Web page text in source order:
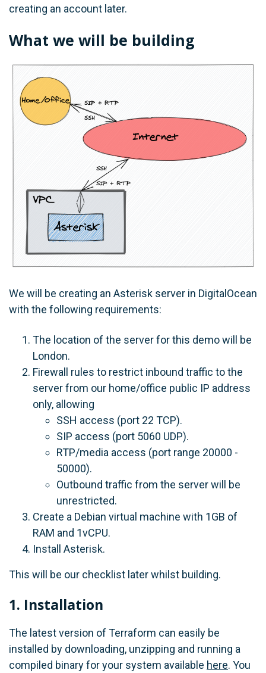
creating an account later.
What we will be building
We will be creating an Asterisk server in DigitalOcean
with the following requirements:
The location of the server for this demo will be
London.
Firewall rules to restrict inbound traffic to the
server from our home/office public IP address
only, allowing
SSH access (port 22 TCP).
SIP access (port 5060 UDP).
RTP/media access (port range 20000 -
50000).
Outbound traffic from the server will be
unrestricted.
Create a Debian virtual machine with 1GB of
RAM and 1vCPU.
Install Asterisk.
This will be our checklist later whilst building.
1. Installation
The latest version of Terraform can easily be
installed by downloading, unzipping and running a
compiled binary for your system available here. You